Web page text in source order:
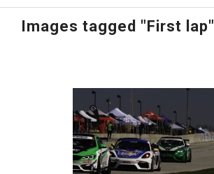
Images tagged "First lap"